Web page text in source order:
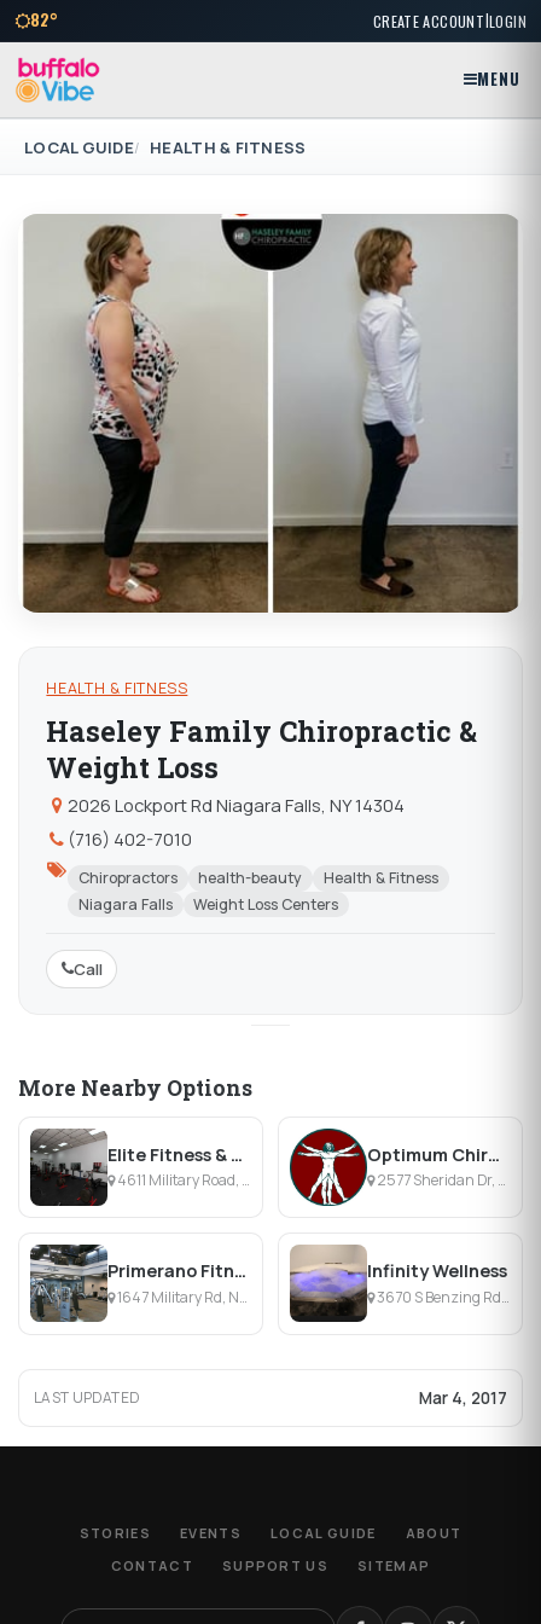
82° CREATE ACCOUNT|LOGIN
MENU
LOCAL GUIDE HEALTH & FITNESS
HEALTH & FITNESS
Haseley Family Chiropractic &
Weight Loss
2026 Lockport Rd Niagara Falls, NY 14304
(716) 402-7010
Chiropractors health-beauty
Health & Fitness
Niagara Falls
Weight Loss Centers
Call
More Nearby Options
Elite Fitness & Personal Training
4611 Military Road, Niagara Falls, NY
Optimum Chiropractic
2577 Sheridan Dr, Tonawanda, NY
Primerano Fitness
1647 Military Rd, Niagara Falls, NY
Infinity Wellness
3670 S Benzing Rd, Orchard Park, NY
LAST UPDATED Mar 4, 2017
STORIES EVENTS LOCAL GUIDE
ABOUT
CONTACT
SUPPORT US SITEMAP